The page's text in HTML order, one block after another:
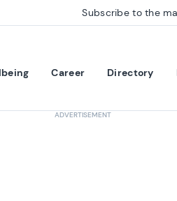
Career Directory
Subscribe to the